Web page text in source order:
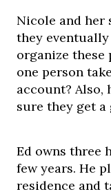
Nicole and
they
organize these
one person
account? Also,
sure they get a
Ed owns three
few years. He
residence and